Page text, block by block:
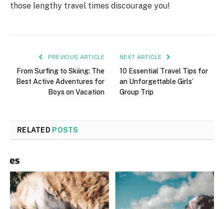
those lengthy travel times discourage you!
PREVIOUS ARTICLE
From Surfing to Skiing: The
Best Active Adventures for
Boys on Vacation
NEXT ARTICLE
10 Essential Travel Tips for
an Unforgettable Girls’
Group Trip
RELATED POSTS